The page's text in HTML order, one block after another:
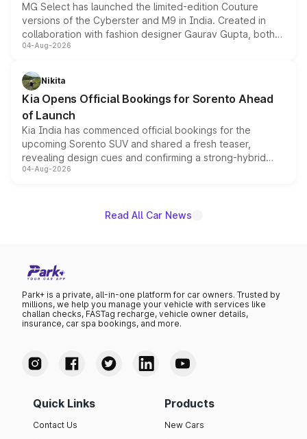
MG Select has launched the limited-edition Couture
versions of the Cyberster and M9 in India. Created in
collaboration with fashion designer Gaurav Gupta, both
models receive exclusive cosmetic enhancements
just 50 units each, the special editions are priced above
the standard versions and deliveries begin this month.
04-Aug-2026
Nikita
Kia Opens Official Bookings for Sorento Ahead
of Launch
Kia India has commenced official bookings for the
upcoming Sorento SUV and shared a fresh teaser,
revealing design cues and confirming a strong-hybrid
powertrain, though pricing and the launch date remain
04-Aug-2026
Read All Car News
Park+ is a private, all-in-one platform for car owners. Trusted by
millions, we help you manage your vehicle with services like
challan checks, FASTag recharge, vehicle owner details,
insurance, car spa bookings, and more.
Quick Links
Contact Us
Products
New Cars